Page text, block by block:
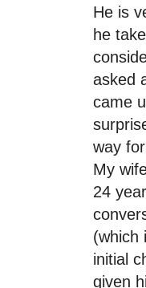
He is
he
asked
came
way
My
24
(which
initial
given